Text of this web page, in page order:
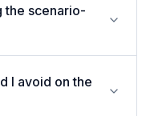
the scenario-
I avoid on the